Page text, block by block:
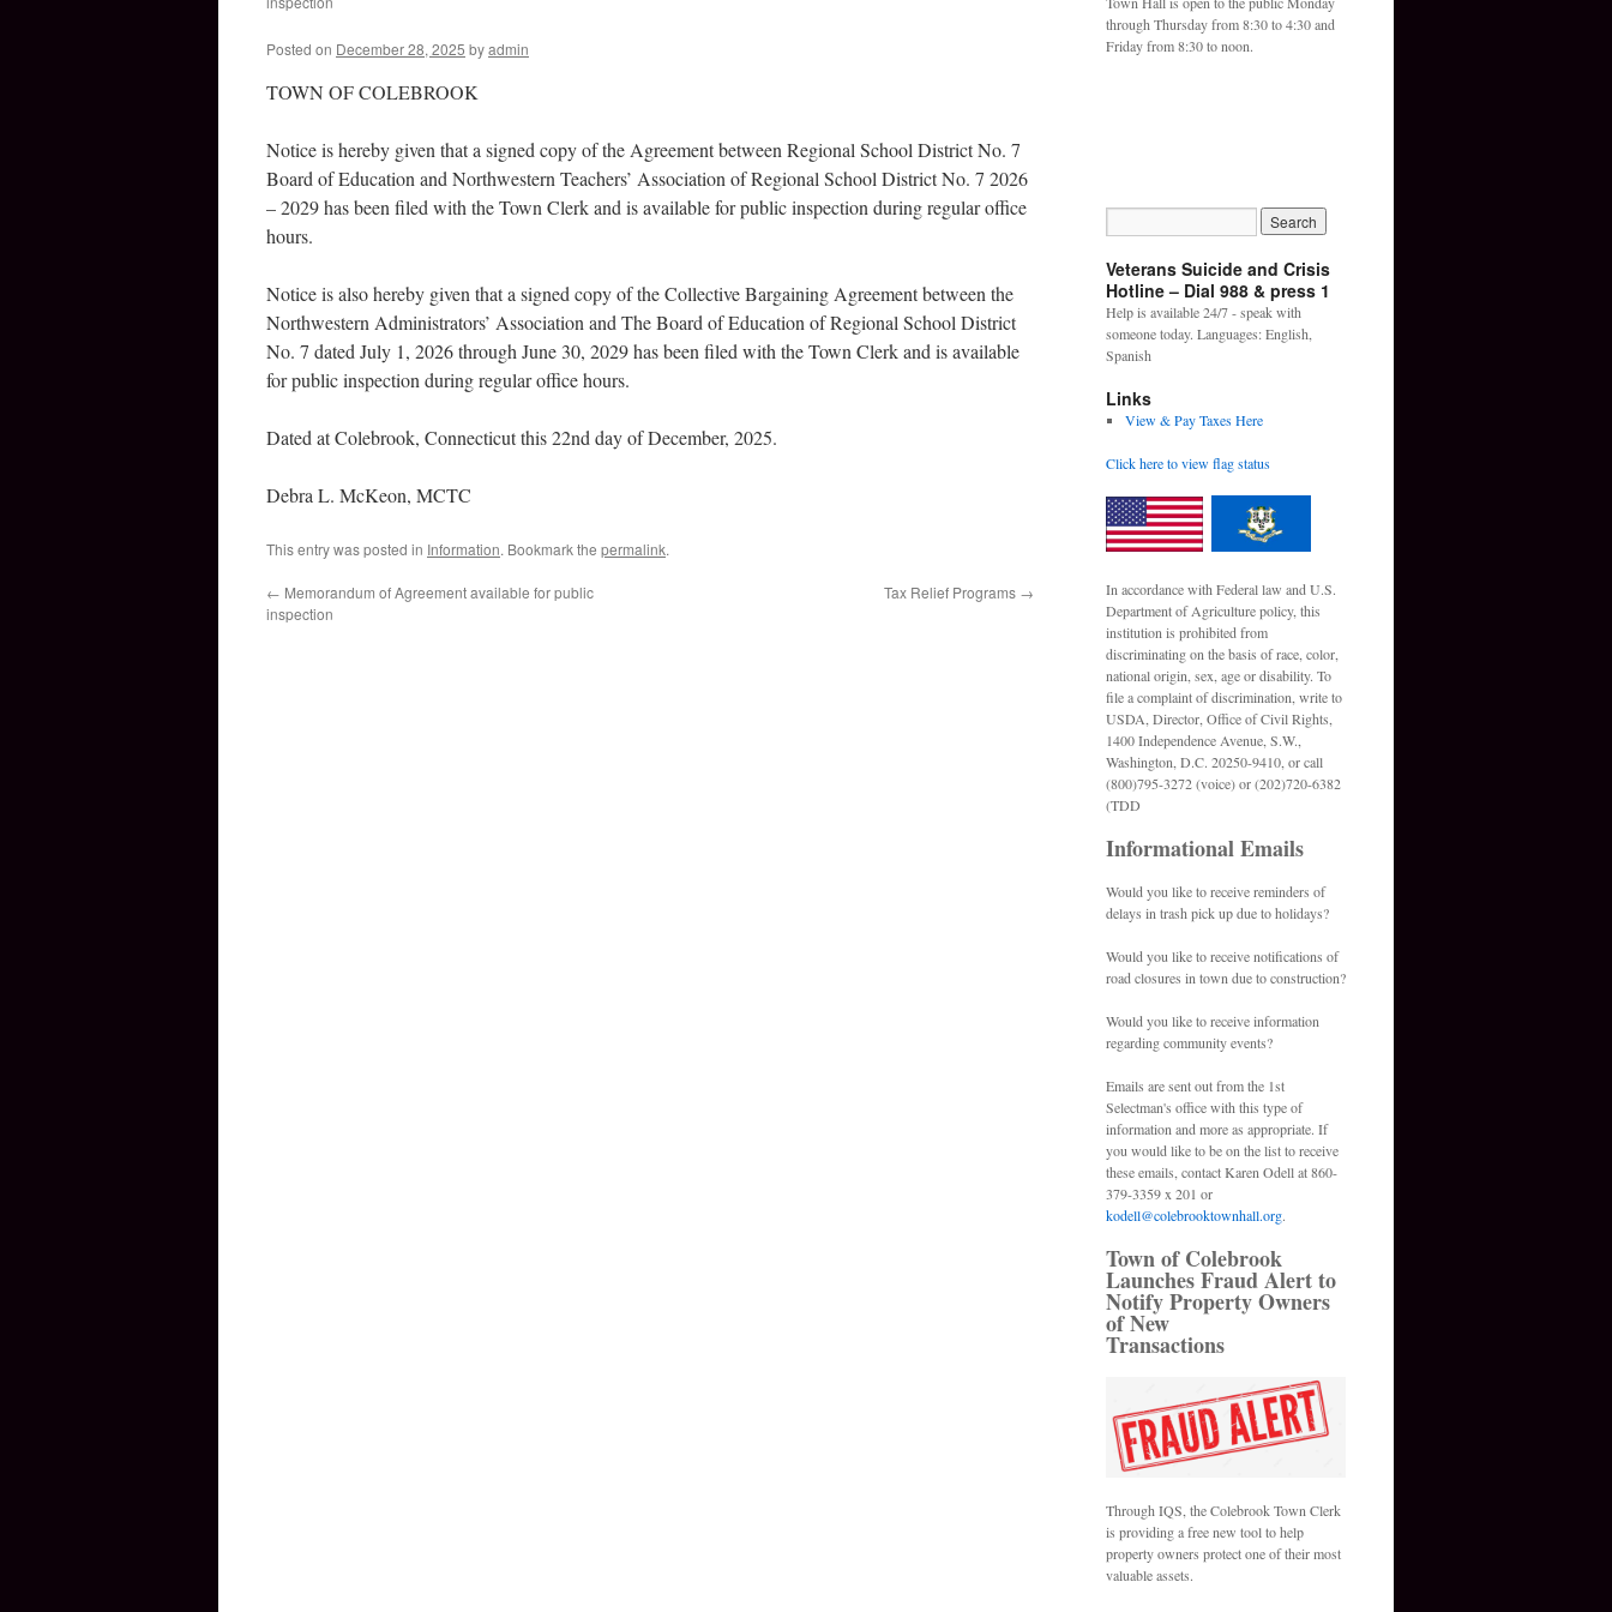
Posted on December 28, 2025 byadmin
TOWN OF COLEBROOK
Notice is hereby given that a signed copy of the Agreement between Regional School District No. 7
Board of Education and Northwestern Teachers’ Association of Regional School District No. 7 2026
– 2029 has been filed with the Town Clerk and is available for public inspection during regular office
hours.
Notice is also hereby given that a signed copy of the Collective Bargaining Agreement between the
Northwestern Administrators’ Association and The Board of Education of Regional School District
No. 7 dated July 1, 2026 through June 30, 2029 has been filed with the Town Clerk and is available
for public inspection during regular office hours.
Dated at Colebrook, Connecticut this 22nd day of December, 2025.
Debra L. McKeon, MCTC
This entry was posted in Information. Bookmark the permalink.
← Memorandum of Agreement available for public
inspection
Tax Relief Programs →
through Thursday from 8:30 to 4:30 and
Friday from 8:30 to noon.
Veterans Suicide and Crisis
Hotline – Dial 988 & press 1
Help is available 24/7 - speak with
someone today. Languages: English,
Spanish
Links
View & Pay Taxes Here
Click here to view flag status
In accordance with Federal law and U.S.
Department of Agriculture policy, this
institution is prohibited from
discriminating on the basis of race, color,
national origin, sex, age or disability. To
file a complaint of discrimination, write to
USDA, Director, Office of Civil Rights,
1400 Independence Avenue, S.W.,
Washington, D.C. 20250-9410, or call
(800)795-3272 (voice) or (202)720-6382
(TDD
Informational Emails
Would you like to receive reminders of
delays in trash pick up due to holidays?
Would you like to receive notifications of
road closures in town due to construction?
Would you like to receive information
regarding community events?
Emails are sent out from the 1st
Selectman's office with this type of
information and more as appropriate. If
you would like to be on the list to receive
these emails, contact Karen Odell at 860-
379-3359 x 201 or
kodell@colebrooktownhall.org.
Town of Colebrook
Launches Fraud Alert to
Notify Property Owners
of New
Transactions
Through IQS, the Colebrook Town Clerk
is providing a free new tool to help
property owners protect one of their most
valuable assets.